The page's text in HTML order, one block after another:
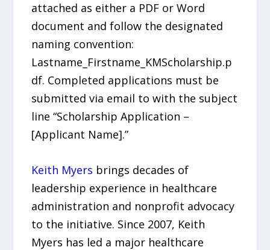
attached as either a PDF or Word
document and follow the designated
naming convention:
Lastname_Firstname_KMScholarship.p
df. Completed applications must be
submitted via email to with the subject
line “Scholarship Application –
[Applicant Name].”
Keith Myers brings decades of
leadership experience in healthcare
administration and nonprofit advocacy
to the initiative. Since 2007, Keith
Myers has led a major healthcare